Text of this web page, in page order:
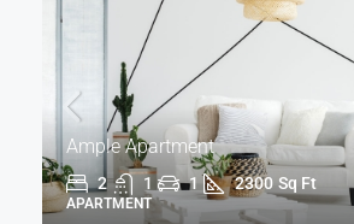
Ample Apartment
2 1 1 2300 Sq Ft
APARTMENT